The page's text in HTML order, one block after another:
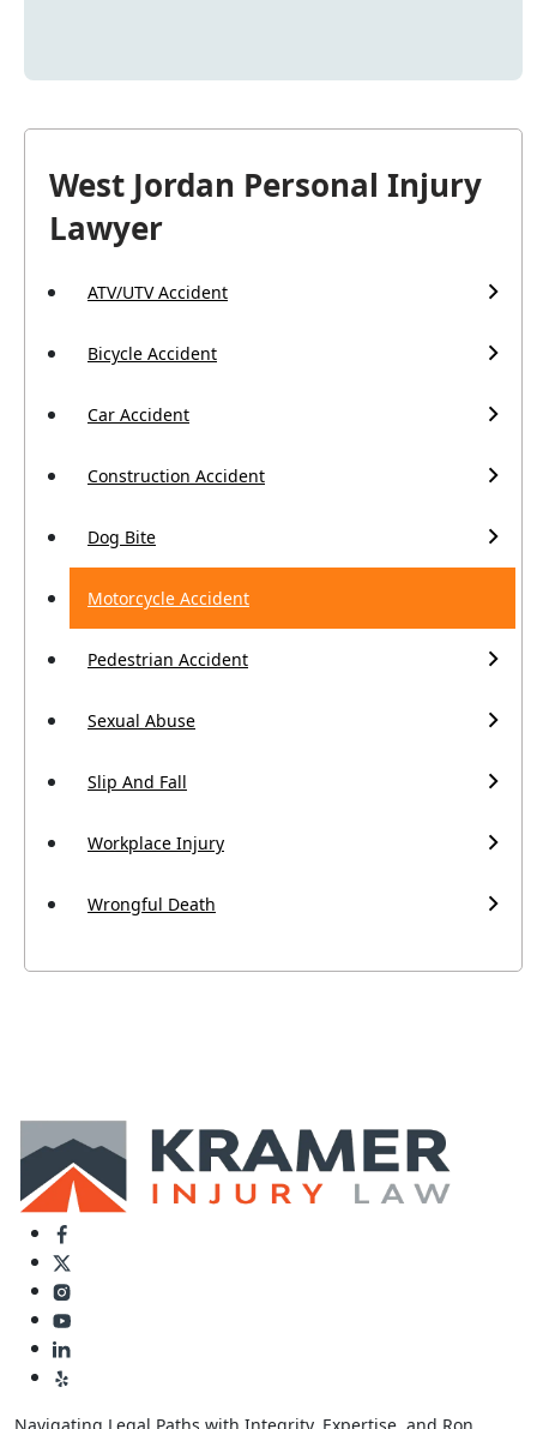
West Jordan Personal Injury
Lawyer
ATV/UTV Accident
Bicycle Accident
Car Accident
Construction Accident
Dog Bite
Motorcycle Accident
Pedestrian Accident
Sexual Abuse
Slip And Fall
Workplace Injury
Wrongful Death